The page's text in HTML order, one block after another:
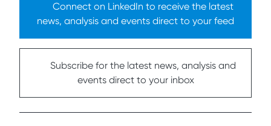
Connect on LinkedIn to receive the latest
news, analysis and events direct to your feed
Subscribe for the latest news, analysis and
events direct to your inbox